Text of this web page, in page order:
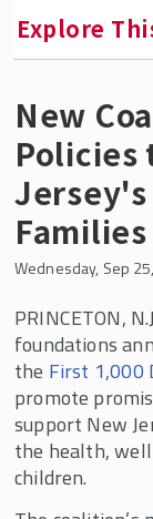
Explore
SMLR News
SMLR
A Third of
Upcoming
SMLR Class
New
Policies
Jersey's
Families
Wednesday, Sep
PRINCETON,
foundations
the First 1,000
promote
support New
the health,
children.